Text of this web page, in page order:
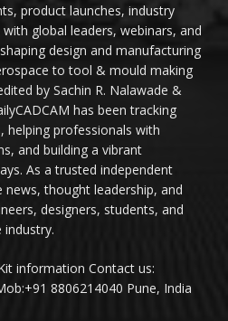
product launches, industry
global leaders, webinars, and
design and manufacturing
to tool & mould making
by Sachin R. Nalawade &
has been tracking
helping professionals with
and building a vibrant
As a trusted independent
thought leadership, and
designers, students, and
industry.
information Contact us:
8806214040 Pune, India